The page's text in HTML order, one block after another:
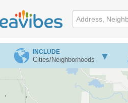
INCLUDE
Cities/Neighborhoods